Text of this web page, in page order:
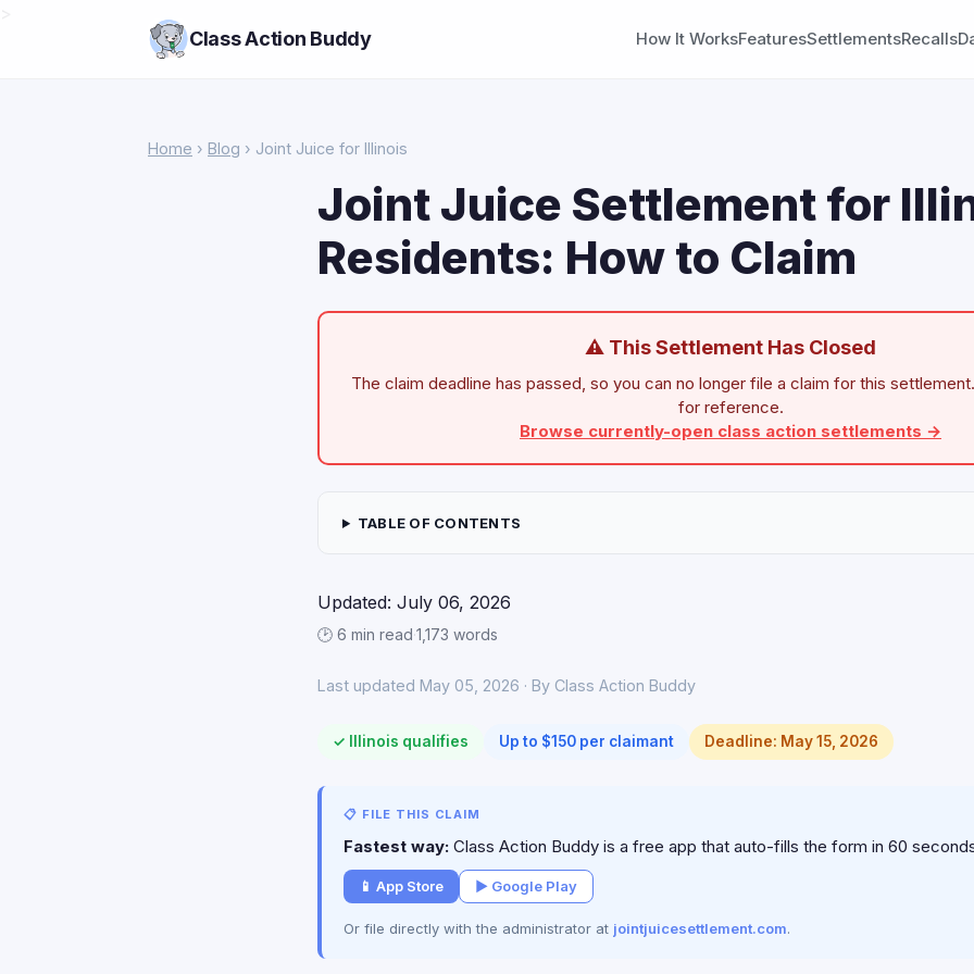
Class Action Buddy How It WorksFeaturesSettlementsRecalls
Home › Blog › Joint Juice for Illinois
Joint Juice Settlement for
Residents: How to Claim
⚠ This Settlement Has Closed
The claim deadline has passed, so you can no longer file a claim for this
for reference.
Browse currently-open class action settlements →
TABLE OF CONTENTS
Updated: July 06, 2026
🕑 6 min read·1,173 words
Last updated May 05, 2026 · By Class Action Buddy
✓ Illinois qualifies Up to $150 per claimant Deadline: May 15, 2026
📋 FILE THIS CLAIM
Fastest way: Class Action Buddy is a free app that auto-fills the form in 60
📱 App Store ▶ Google Play
Or file directly with the administrator at jointjuicesettlement.com.